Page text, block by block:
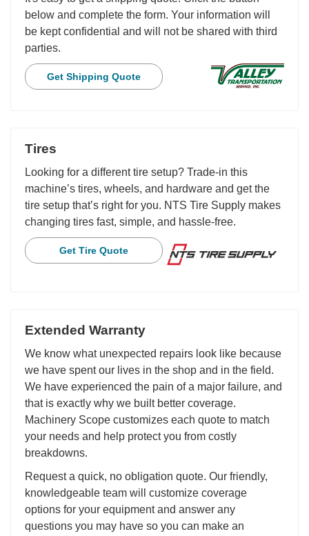
below and complete the form. Your information will
be kept confidential and will not be shared with third
parties.
Get Shipping Quote
Tires
Looking for a different tire setup? Trade-in this
machine’s tires, wheels, and hardware and get the
tire setup that’s right for you. NTS Tire Supply makes
changing tires fast, simple, and hassle-free.
Get Tire Quote
Extended Warranty
We know what unexpected repairs look like because
we have spent our lives in the shop and in the field.
We have experienced the pain of a major failure, and
that is exactly why we built better coverage.
Machinery Scope customizes each quote to match
your needs and help protect you from costly
breakdowns.
Request a quick, no obligation quote. Our friendly,
knowledgeable team will customize coverage
options for your equipment and answer any
questions you may have so you can make an